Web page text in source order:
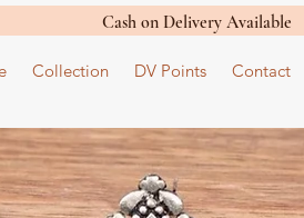
Cash on Delivery Available
Collection DV Points Contact